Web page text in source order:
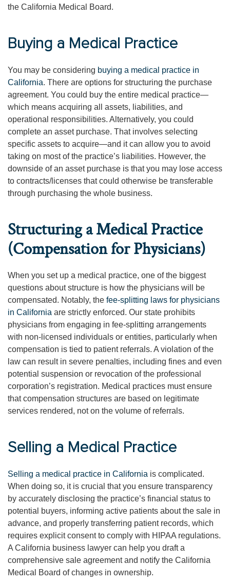
the California Medical Board.
Buying a Medical Practice
You may be considering buying a medical practice in
California. There are options for structuring the purchase
agreement. You could buy the entire medical practice—
which means acquiring all assets, liabilities, and
operational responsibilities. Alternatively, you could
complete an asset purchase. That involves selecting
specific assets to acquire—and it can allow you to avoid
taking on most of the practice’s liabilities. However, the
downside of an asset purchase is that you may lose access
to contracts/licenses that could otherwise be transferable
through purchasing the whole business.
Structuring a Medical Practice
(Compensation for Physicians)
When you set up a medical practice, one of the biggest
questions about structure is how the physicians will be
compensated. Notably, the fee-splitting laws for physicians
in California are strictly enforced. Our state prohibits
physicians from engaging in fee-splitting arrangements
with non-licensed individuals or entities, particularly when
compensation is tied to patient referrals. A violation of the
law can result in severe penalties, including fines and even
potential suspension or revocation of the professional
corporation’s registration. Medical practices must ensure
that compensation structures are based on legitimate
services rendered, not on the volume of referrals.
Selling a Medical Practice
Selling a medical practice in California is complicated.
When doing so, it is crucial that you ensure transparency
by accurately disclosing the practice’s financial status to
potential buyers, informing active patients about the sale in
advance, and properly transferring patient records, which
requires explicit consent to comply with HIPAA regulations.
A California business lawyer can help you draft a
comprehensive sale agreement and notify the California
Medical Board of changes in ownership.